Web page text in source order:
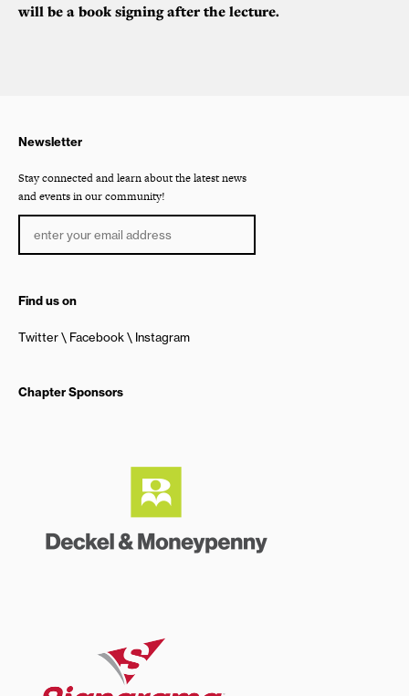
will be a book signing after the lecture.
Newsletter
Stay connected and learn about the latest news
and events in our community!
Find us on
Twitter Facebook Instagram
Chapter Sponsors